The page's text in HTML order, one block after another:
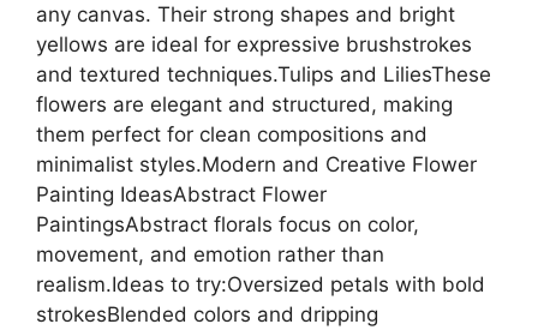
any canvas. Their strong shapes and bright
yellows are ideal for expressive brushstrokes
and textured techniques.Tulips and LiliesThese
flowers are elegant and structured, making
them perfect for clean compositions and
minimalist styles.Modern and Creative Flower
Painting IdeasAbstract Flower
PaintingsAbstract florals focus on color,
movement, and emotion rather than
realism.Ideas to try:Oversized petals with bold
strokesBlended colors and dripping